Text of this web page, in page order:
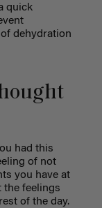
quick
dehydration
had this
of not
you have at
the feelings
of the day.